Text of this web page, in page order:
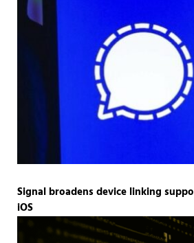
Signal broadens device linking
iOS